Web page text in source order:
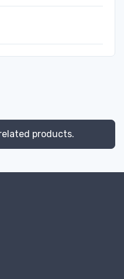
products.